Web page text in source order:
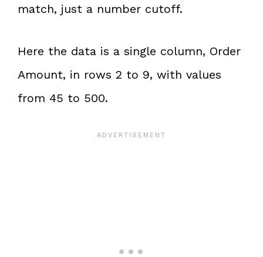
match, just a number cutoff.
Here the data is a single column, Order
Amount, in rows 2 to 9, with values
from 45 to 500.